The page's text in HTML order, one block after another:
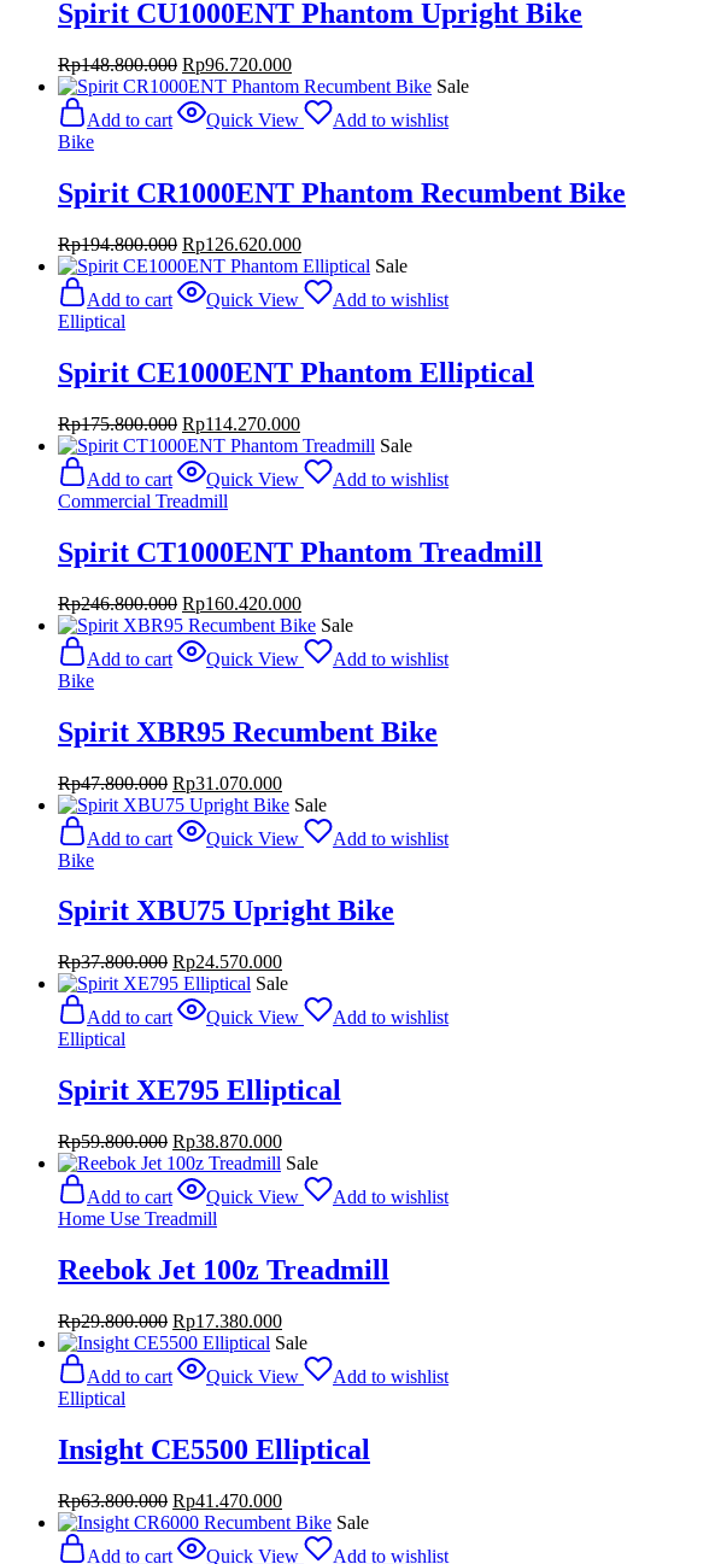
Spirit CU1000ENT Phantom Upright Bike
Rp148.800.000 Original
price
was:
Rp148.800.000.
Rp96.720.000Current
price
is:
Rp96.720.000.
Sale
Add to cart
Quick View
Add to wishlist
Bike
Spirit CR1000ENT Phantom Recumbent Bike
Rp194.800.000 Original
price
was:
Rp194.800.000.
Rp126.620.000Current
price
is:
Rp126.620.000.
Sale
Add to cart
Quick View
Add to wishlist
Elliptical
Spirit CE1000ENT Phantom Elliptical
Rp175.800.000 Original
price
was:
Rp175.800.000.
Rp114.270.000Current
price
is:
Rp114.270.000.
Sale
Add to cart
Quick View
Add to wishlist
Commercial Treadmill
Spirit CT1000ENT Phantom Treadmill
Rp246.800.000 Original
price
was:
Rp246.800.000.
Rp160.420.000Current
price
is:
Rp160.420.000.
Sale
Add to cart
Quick View
Add to wishlist
Bike
Spirit XBR95 Recumbent Bike
Rp47.800.000 Original
price
was:
Rp47.800.000.
Rp31.070.000Current
price
Rp31.070.000.
Sale
Add to cart
Quick View
Add to wishlist
Bike
Spirit XBU75 Upright Bike
Rp37.800.000 Original
price
was:
Rp37.800.000.
Rp24.570.000Current
price
Rp24.570.000.
Sale
Add to cart
Quick View
Add to wishlist
Elliptical
Spirit XE795 Elliptical
Rp59.800.000 Original
price
was:
Rp59.800.000.
Rp38.870.000Current
price
Rp38.870.000.
Sale
Add to cart
Quick View
Add to wishlist
Home Use Treadmill
Reebok Jet 100z Treadmill
Rp29.800.000 Original
price
was:
Rp29.800.000.
Rp17.380.000Current
price
Rp17.380.000.
Sale
Add to cart
Quick View
Add to wishlist
Elliptical
Insight CE5500 Elliptical
Rp63.800.000 Original
price
was:
Rp41.470.000Current
price
Sale
Add to cart
Quick View
Add to wishlist